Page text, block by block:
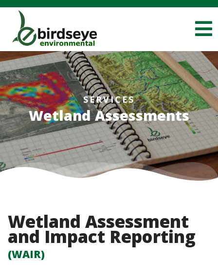
SERVICES
Wetland Assessments
Wetland Assessment
and Impact Reporting
(WAIR)